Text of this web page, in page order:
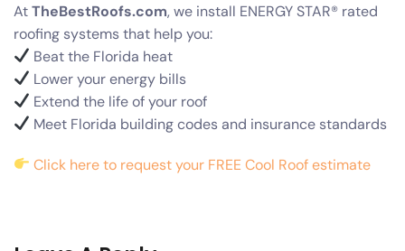
AtTheBestRoofs.com, we install ENERGY STAR® rated
roofing systems that help you:
Beat the Florida heat
Lower your energy bills
Extend the life of your roof
Meet Florida building codes and insurance standards
Click here to request your FREE Cool Roof estimate